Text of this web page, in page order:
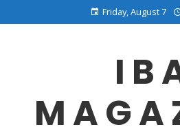
Friday, August 7